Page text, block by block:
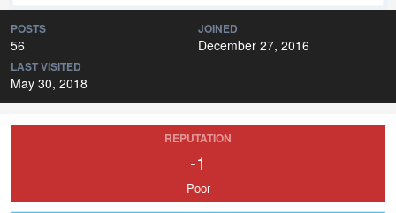
POSTS
56
JOINED
December 27, 2016
LAST VISITED
May 30, 2018
REPUTATION
-1
Poor